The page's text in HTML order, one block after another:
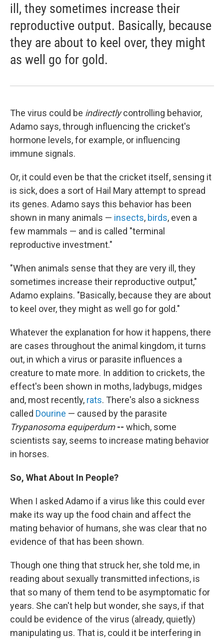
ill, they sometimes increase their
reproductive output. Basically, because
they are about to keel over, they might
as well go for gold.
The virus could be indirectlycontrolling behavior,
Adamo says, through influencing the cricket's
hormone levels, for example, or influencing
immune signals.
Or, it could even be that the cricket itself, sensing it
is sick, does a sort of Hail Mary attempt to spread
its genes. Adamo says this behavior has been
shown in many animals — insects, birds, even a
few mammals — and is called "terminal
reproductive investment."
"When animals sense that they are very ill, they
sometimes increase their reproductive output,"
Adamo explains. "Basically, because they are about
to keel over, they might as well go for gold."
Whatever the explanation for how it happens, there
are cases throughout the animal kingdom, it turns
out, in which a virus or parasite influences a
creature to mate more. In addition to crickets, the
effect's been shown in moths, ladybugs, midges
and, most recently, rats. There's also a sickness
called Dourine — caused by the parasite
Trypanosoma equiperdum -- which, some
scientists say, seems to increase mating behavior
in horses.
So, What About In People?
When I asked Adamo if a virus like this could ever
make its way up the food chain and affect the
mating behavior of humans, she was clear that no
evidence of that has been shown.
Though one thing that struck her, she told me, in
reading about sexually transmitted infections, is
that so many of them tend to be asymptomatic for
years. She can't help but wonder, she says, if that
could be evidence of the virus (already, quietly)
manipulating us. That is, could it be interfering in